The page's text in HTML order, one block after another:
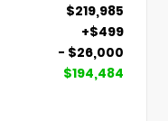
$219,985
+$499
- $26,000
$194,484